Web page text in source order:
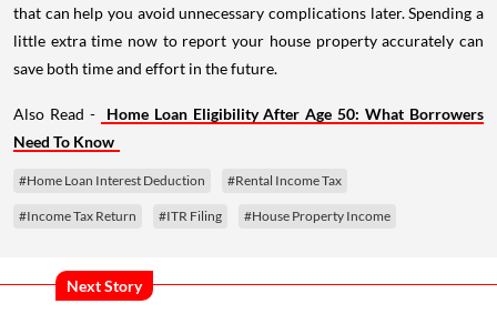
that can help you avoid unnecessary complications later. Spending a
little extra time now to report your house property accurately can
save both time and effort in the future.
Also Read -
Home Loan Eligibility After Age 50: What Borrowers
Need To Know
#Home Loan Interest Deduction #Rental Income Tax
#Income Tax Return #ITR Filing #House Property Income
Next Story